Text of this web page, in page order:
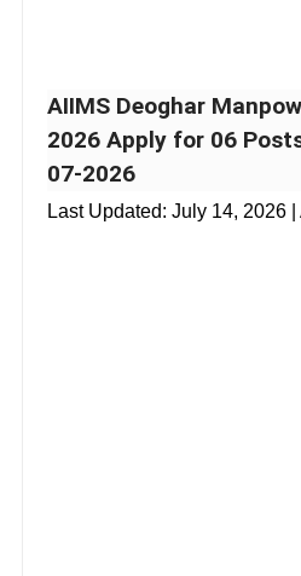
AIIMS Deoghar
2026 Apply for 06
07-2026
Last Updated: July 14, 2026